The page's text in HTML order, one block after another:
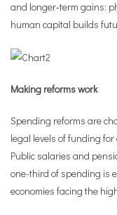
and longer‑term gains:
human capital builds
Making reforms work
Spending reforms are
legal levels of funding
Public salaries and
one-third of spending is
economies facing the